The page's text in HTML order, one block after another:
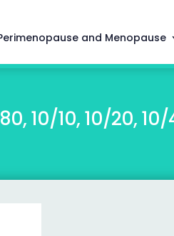
and Menopause
10/10, 10/20,